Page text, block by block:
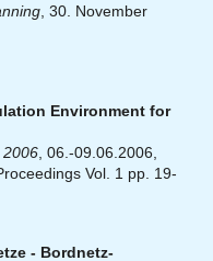
, 30. November
Environment for
2006 , 06.-09.06.2006,
Vol. 1 pp. 19-
- Bordnetz-